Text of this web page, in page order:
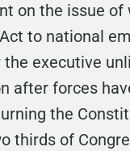
on the issue
to national
executive
after forces
the
thirds of